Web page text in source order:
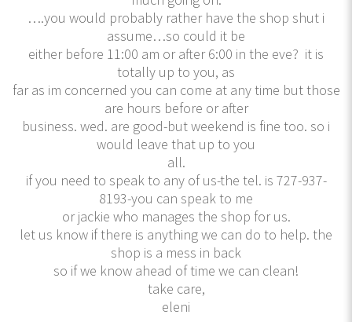
….you would probably rather have the shop shut i
assume…so could it be
either before 11:00 am or after 6:00 in the eve? it is
totally up to you, as
far as im concerned you can come at any time but those
are hours before or after
business. wed. are good-but weekend is fine too. so i
would leave that up to you
all.
if you need to speak to any of us-the tel. is 727-937-
8193-you can speak to me
or jackie who manages the shop for us.
let us know if there is anything we can do to help. the
shop is a mess in back
so if we know ahead of time we can clean!
take care,
eleni